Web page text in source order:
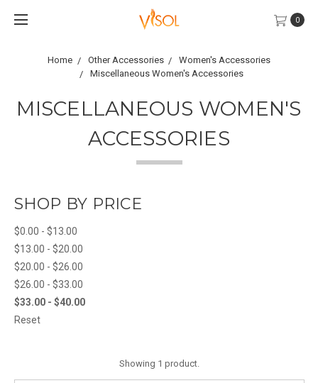
0
Home Other Accessories
Women's Accessories
Miscellaneous Women's Accessories
MISCELLANEOUS WOMEN'S
ACCESSORIES
SHOP BY PRICE
$0.00 - $13.00
$13.00 - $20.00
$20.00 - $26.00
$26.00 - $33.00
$33.00 - $40.00
Reset
Showing 1 product.